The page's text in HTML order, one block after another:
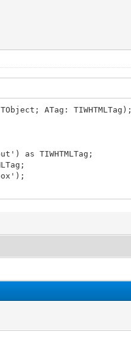
ATag: TIWHTMLTag);
as TIWHTMLTag;